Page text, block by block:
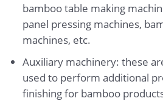
bamboo table making
panel pressing machines,
machines, etc.
Auxiliary machinery: these
used to perform additional
finishing for bamboo